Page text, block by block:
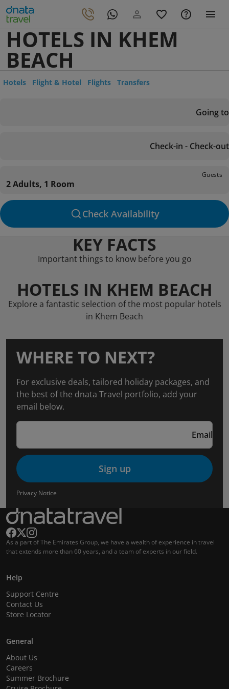
HOTELS IN KHEM
BEACH
Hotels Flight & Hotel Flights Transfers
Going to
Check-in - Check-out
Guests
2 Adults, 1 Room
Check Availability
KEY FACTS
Important things to know before you go
HOTELS IN KHEM BEACH
Explore a fantastic selection of the most popular hotels
in Khem Beach
WHERE TO NEXT?
For exclusive deals, tailored holiday packages, and
the best of the dnata Travel portfolio, add your
email below.
Email
Sign up
Privacy Notice
As a part of The Emirates Group, we have a wealth of experience in travel
that extends more than 60 years, and a team of experts in our field.
Help
Support Centre
Contact Us
Store Locator
General
About Us
Careers
Summer Brochure